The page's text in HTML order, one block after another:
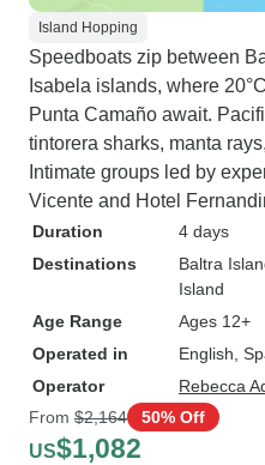
Island Hopping
Speedboats zip between
Isabela islands, where
Punta Camaño await.
tintorera sharks, manta
Intimate groups led by
Vicente and Hotel
Duration
4 days
Destinations
Baltra
Island
Age Range
Ages 12+
Operated in
English,
Operator
Rebecca
From $2,164 50% Off
US$1,082